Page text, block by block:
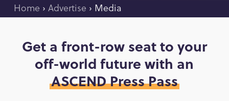
Home › Advertise › Media
Get a front-row seat to your
off-world future with an
ASCEND Press Pass